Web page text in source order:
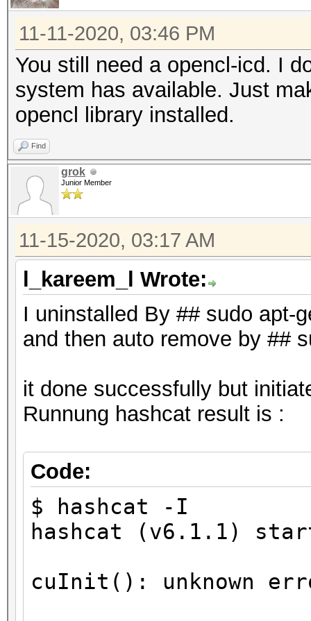
You are probably
runtime installation.
* AMD GPUs on
"RadeonOpenCompute
(3.1 or later)
* Intel CPUs require
"OpenCL Runtime
Processors" (16.1.1
* NVIDIA GPUs
(both):
"NVIDIA Driver"
"CUDA Toolkit"
11-11-2020, 03:46 PM
You still need a opencl-icd. I
system has available. Just
opencl library installed.
Find
grok
Junior Member
11-15-2020, 03:17 AM
l_kareem_l Wrote:
I uninstalled By ## sudo apt-
and then auto remove by ##
it done successfully but
Runnung hashcat result is :
Code:
$ hashcat -I
hashcat (v6.1.1)
cuInit(): unknown